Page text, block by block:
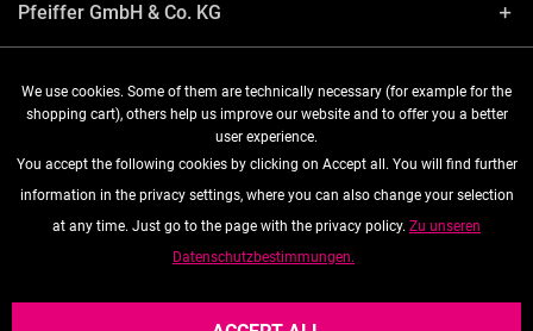
Pfeiffer GmbH & Co. KG
Shop service
Follow us
We use cookies. Some of them are technically necessary (for example for the
shopping cart), others help us improve our website and to offer you a better
user experience.
You accept the following cookies by clicking on Accept all. You will find further
information in the privacy settings, where you can also change your selection
at any time. Just go to the page with the privacy policy. Zu unseren
Datenschutzbestimmungen.